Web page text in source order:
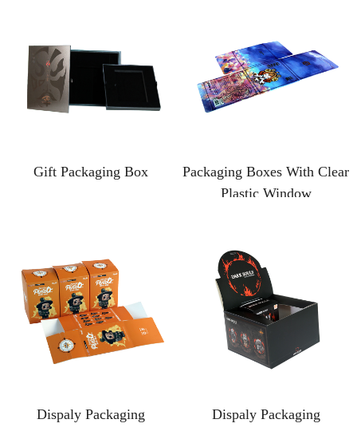
Gift Packaging Box
Packaging Boxes With Clear
Plastic Window
Dispaly Packaging Dispaly Packaging